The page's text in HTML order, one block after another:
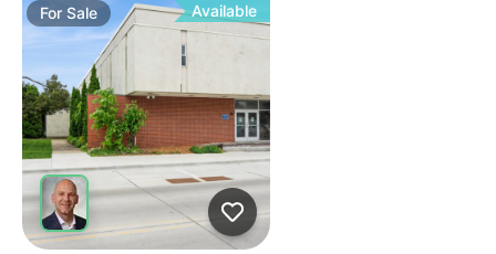
ForSale Available